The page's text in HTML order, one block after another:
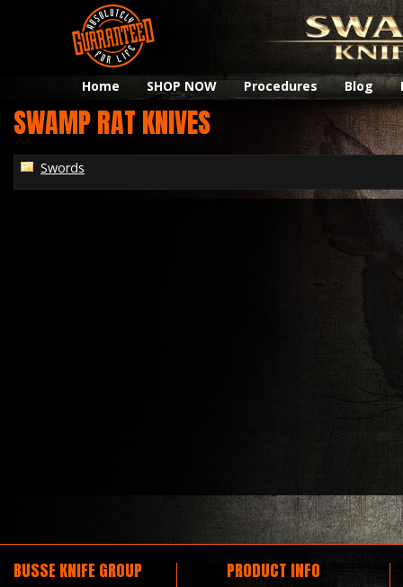
Home SHOP NOW Procedures Blog
SWAMP RAT KNIVES
Swords
BUSSE KNIFE GROUP PRODUCT INFO